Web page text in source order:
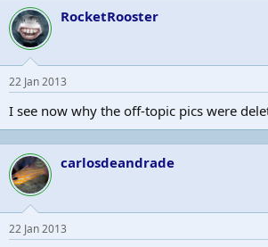
RocketRooster
22 Jan 2013
I see now why the off-topic pics were
carlosdeandrade
22 Jan 2013